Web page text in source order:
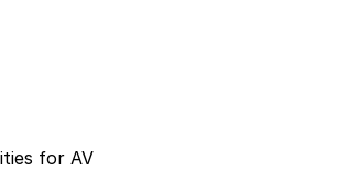
for AV